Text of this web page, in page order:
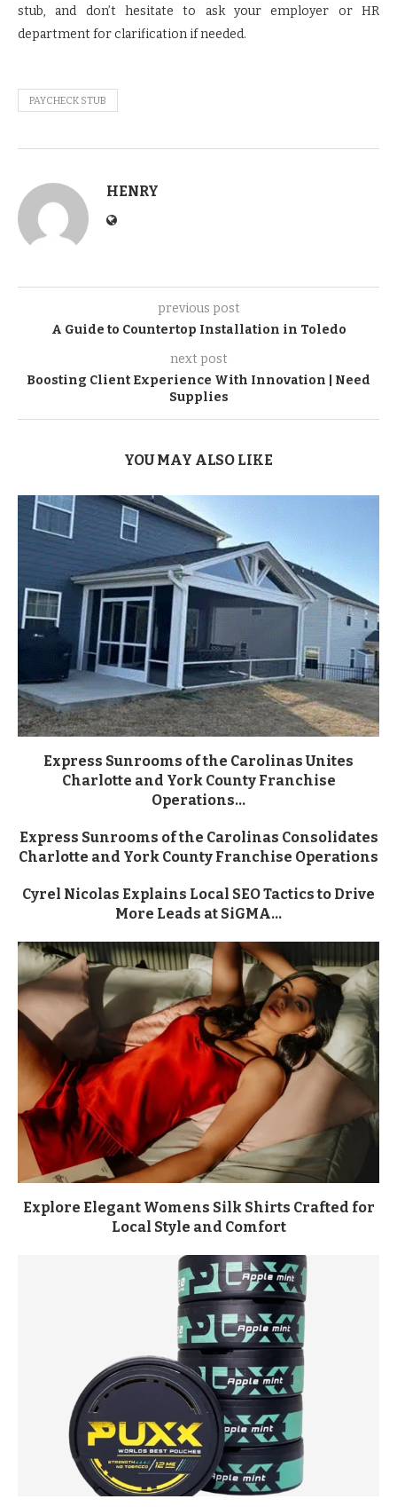
stub, and don’t hesitate to ask your employer or HR
department for clarification if needed.
PAYCHECK STUB
HENRY
previous post
A Guide to Countertop Installation in Toledo
next post
Boosting Client Experience With Innovation | Need
Supplies
YOU MAY ALSO LIKE
Express Sunrooms of the Carolinas Unites
Charlotte and York County Franchise
Operations...
Express Sunrooms of the Carolinas Consolidates
Charlotte and York County Franchise Operations
Cyrel Nicolas Explains Local SEO Tactics to Drive
More Leads at SiGMA...
Explore Elegant Womens Silk Shirts Crafted for
Local Style and Comfort